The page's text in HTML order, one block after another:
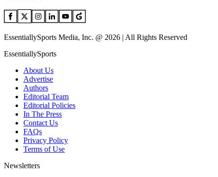
EssentiallySports Media, Inc. @ 2026 | All Rights Reserved
EssentiallySports
About Us
Advertise
Authors
Editorial Team
Editorial Policies
In The Press
Contact Us
FAQs
Privacy Policy
Terms of Use
Newsletters